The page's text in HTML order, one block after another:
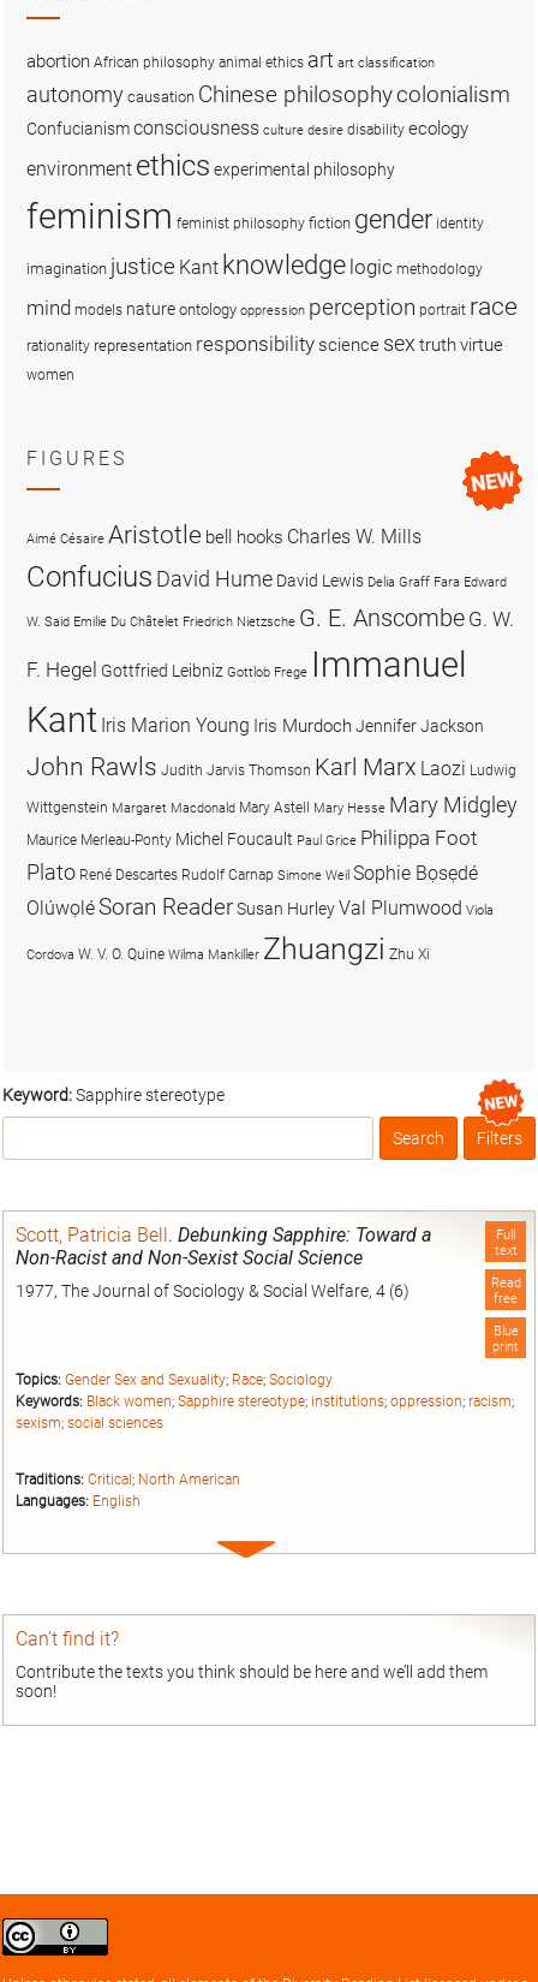
Keyword:Sapphire stereotype
Box
Filters
Full
text
Read
free
Blue
print
Scott, Patricia Bell. Debunking Sapphire: Toward a
Non-Racist and Non-Sexist Social Science
1977, The Journal of Sociology & Social Welfare, 4 (6)
Topics: Gender Sex and Sexuality; Race; Sociology
Keywords: Black women; Sapphire stereotype; institutions; oppression; racism;
sexism; social sciences
Traditions: Critical; North American
Languages: English
Expand
Can’t find it?
Contribute the texts you think should be here and we’ll add them
soon!
abortion African philosophy animal ethics art art classification
autonomy causation Chinese philosophycolonialism
Confucianismconsciousness culture desire disability ecology
environment ethics experimental philosophy
feminism feminist philosophy fiction gender identity
imagination justice Kant knowledge logic methodology
mind models nature ontology oppression perception portrait race
rationality representation responsibility science sex truthvirtue
women
FIGURES
Aimé Césaire Aristotle bell hooks Charles W. Mills
Confucius David Hume David Lewis Delia Graff Fara Edward
W. Said Emilie Du Châtelet Friedrich Nietzsche G. E. Anscombe G. W.
F. Hegel Gottfried Leibniz Gottlob Frege Immanuel
Kant Iris Marion Young Iris MurdochJennifer Jackson
John Rawls Judith Jarvis Thomson Karl Marx Laozi Ludwig
Wittgenstein Margaret Macdonald Mary Astell Mary Hesse Mary Midgley
Maurice Merleau-Ponty Michel Foucault Paul Grice Philippa Foot
Plato René Descartes Rudolf Carnap Simone Weil Sophie Bọsẹdé
OlúwọléSoran ReaderSusan HurleyVal Plumwood Viola
Cordova W. V. O. Quine Wilma Mankiller Zhuangzi Zhu Xi
Creative
Commons